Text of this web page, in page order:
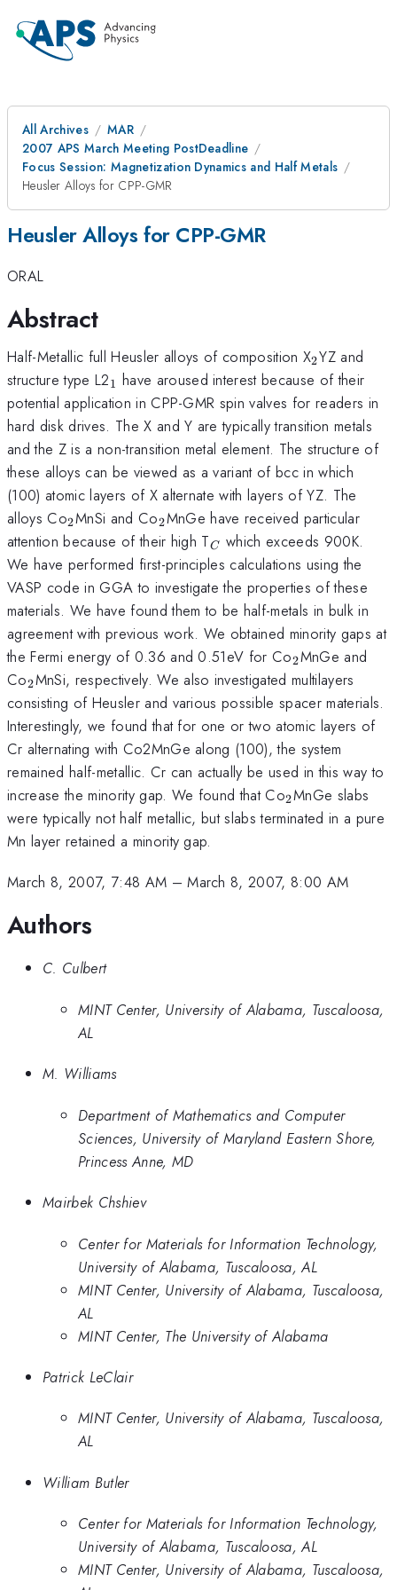
All Archives
MAR
2007 APS March Meeting PostDeadline
Focus Session: Magnetization Dynamics and Half Metals
Heusler Alloys for CPP-GMR
Heusler Alloys for CPP-GMR
ORAL
Abstract
Half-Metallic full Heusler alloys of composition X_{2}
2YZ and
structure type L2_{1}
1 have aroused interest because of their
potential application in CPP-GMR spin valves for readers in
hard disk drives. The X and Y are typically transition metals
and the Z is a non-transition metal element. The structure of
these alloys can be viewed as a variant of bcc in which
(100) atomic layers of X alternate with layers of YZ. The
alloys Co_{2}
2MnSi and Co_{2}
2MnGe have received particular
attention because of their high T_{C}
C
which exceeds 900K.
We have performed first-principles calculations using the
VASP code in GGA to investigate the properties of these
materials. We have found them to be half-metals in bulk in
agreement with previous work. We obtained minority gaps at
the Fermi energy of 0.36 and 0.51eV for Co_{2}
2MnGe and
Co_{2}
2MnSi, respectively. We also investigated multilayers
consisting of Heusler and various possible spacer materials.
Interestingly, we found that for one or two atomic layers of
Cr alternating with Co2MnGe along (100), the system
remained half-metallic. Cr can actually be used in this way to
increase the minority gap. We found that Co_{2}
2MnGe slabs
were typically not half metallic, but slabs terminated in a pure
Mn layer retained a minority gap.
March 8, 2007, 7:48 AM –March 8, 2007, 8:00 AM
Authors
C. Culbert
MINT Center, University of Alabama, Tuscaloosa,
AL
M. Williams
Department of Mathematics and Computer
Sciences, University of Maryland Eastern Shore,
Princess Anne, MD
Mairbek Chshiev
Center for Materials for Information Technology,
University of Alabama, Tuscaloosa, AL
MINT Center, University of Alabama, Tuscaloosa,
AL
MINT Center, The University of Alabama
Patrick LeClair
MINT Center, University of Alabama, Tuscaloosa,
AL
William Butler
Center for Materials for Information Technology,
University of Alabama, Tuscaloosa, AL
MINT Center, University of Alabama, Tuscaloosa,